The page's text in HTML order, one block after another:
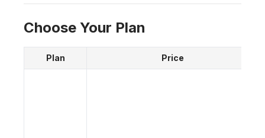
Choose Your Plan
Plan Price